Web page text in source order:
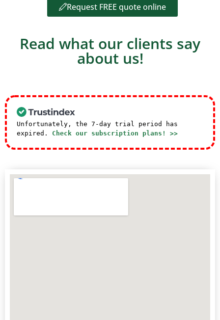
Request FREE quote online
Read what our clients say
about us!
Unfortunately, the 7-day trial period has
expired. Check our subscription plans! >>